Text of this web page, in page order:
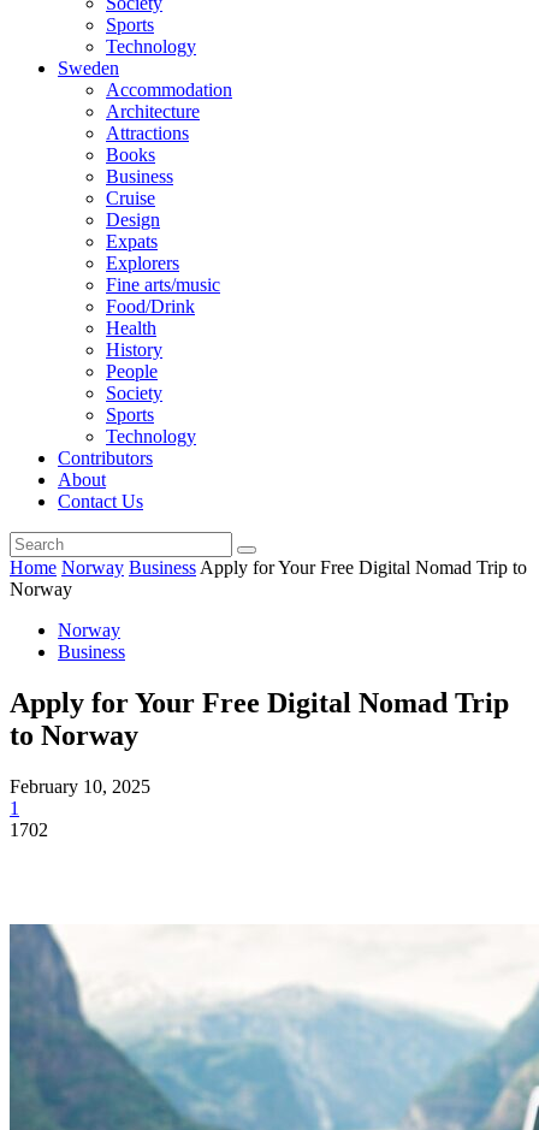
Sports
Technology
Sweden
Accommodation
Architecture
Attractions
Books
Business
Cruise
Design
Expats
Explorers
Fine arts/music
Food/Drink
Health
History
People
Society
Sports
Technology
Contributors
About
Contact Us
Home Norway Business Apply for Your Free Digital Nomad Trip to
Norway
Norway
Business
Apply for Your Free Digital Nomad Trip
to Norway
February 10, 2025
1
1702